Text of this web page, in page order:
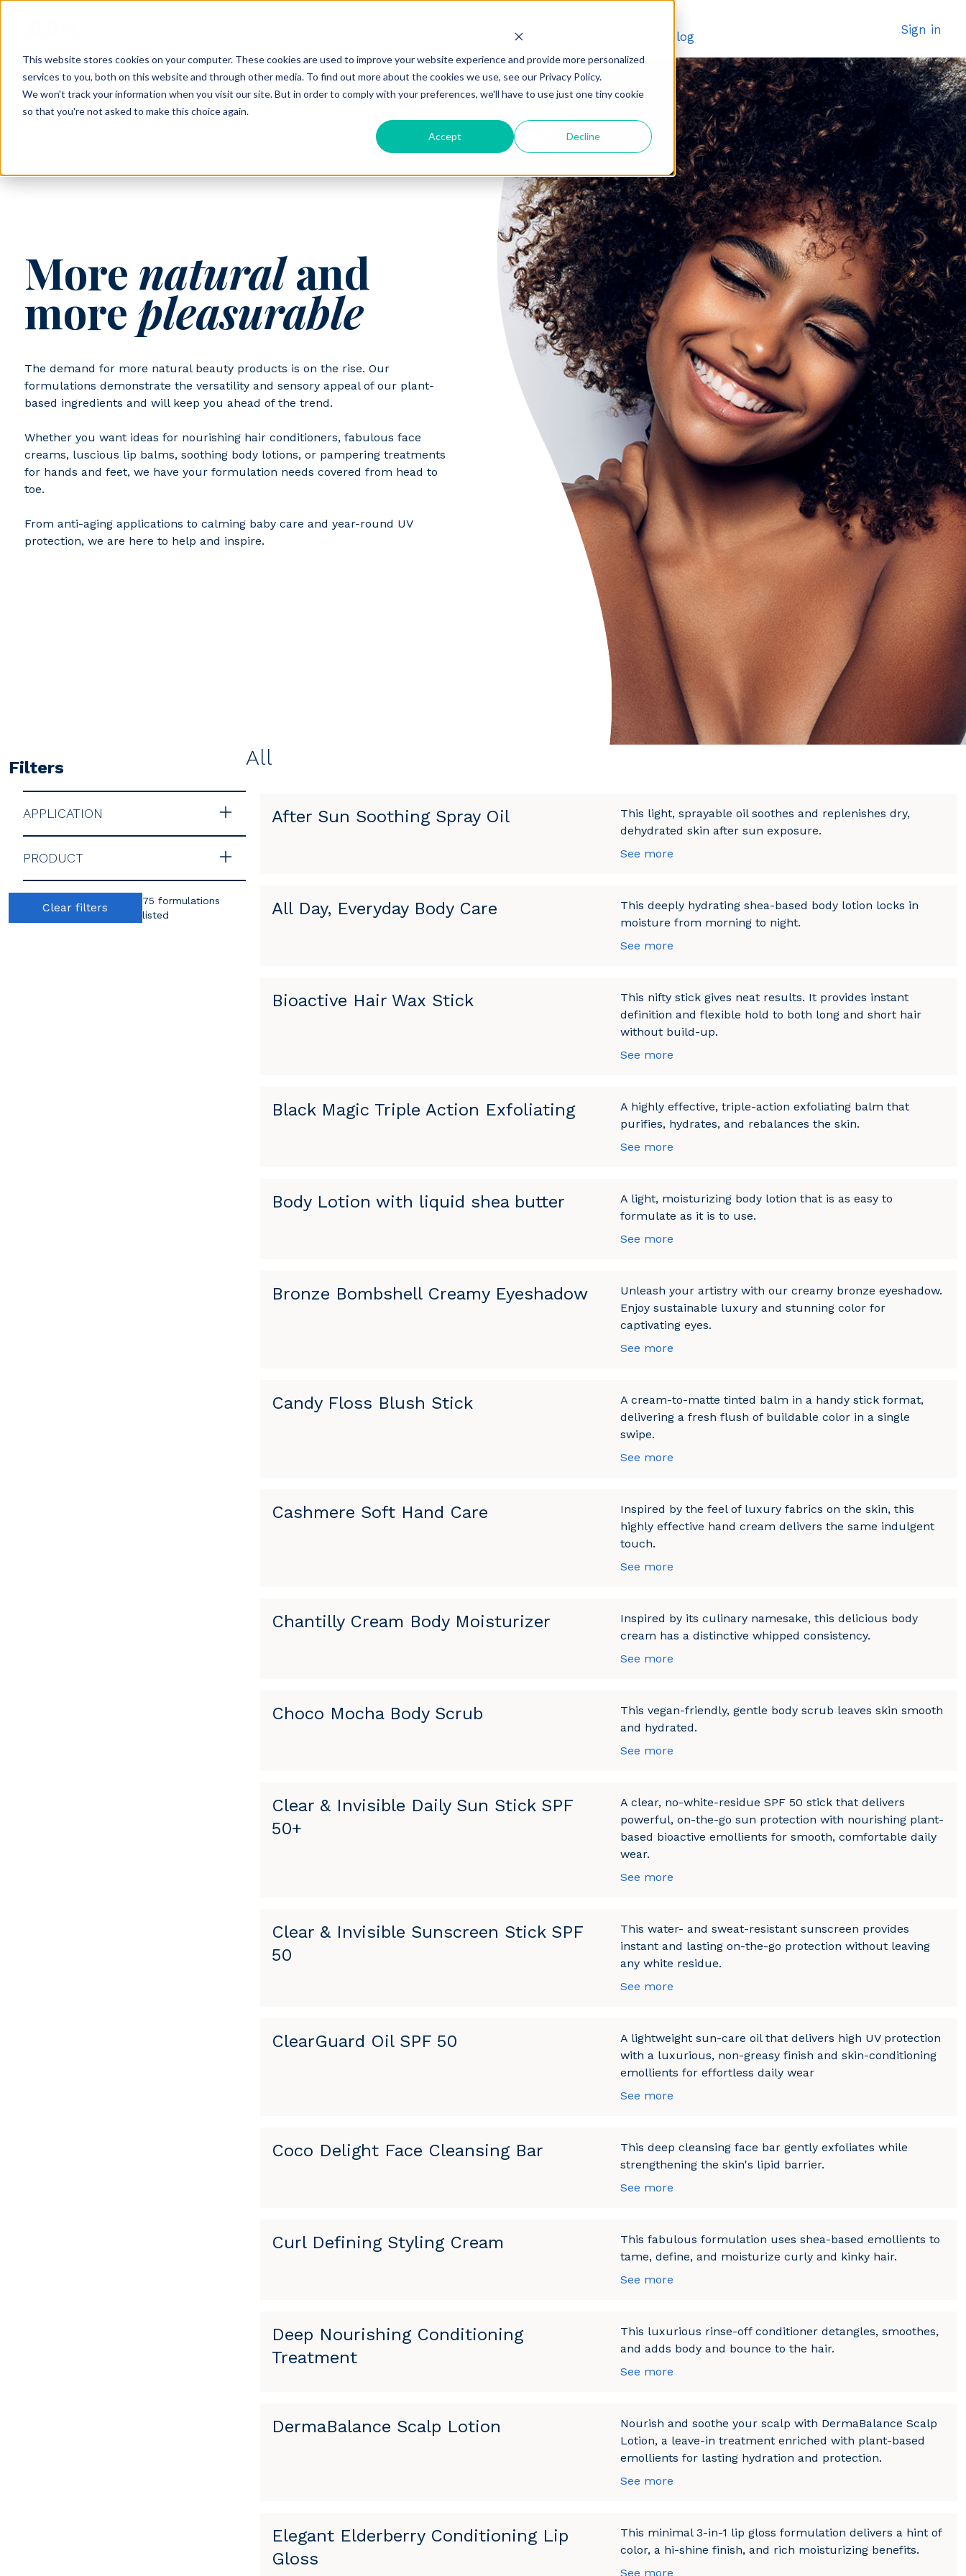
This website stores cookies on your computer. These cookies are used to improve your website experience and provide more personalized
services to you, both on this website and through other media. To find out more about the cookies we use, see our Privacy Policy.
We won't track your information when you visit our site. But in order to comply with your preferences, we'll have to use just one tiny cookie
so that you're not asked to make this choice again.
Accept Decline
Academy
Blog
Portal
Sign in
More naturaland
more pleasurable
The demand for more natural beauty products is on the rise. Our
formulations demonstrate the versatility and sensory appeal of our plant-
based ingredients and will keep you ahead of the trend.
Whether you want ideas for nourishing hair conditioners, fabulous face
creams, luscious lip balms, soothing body lotions, or pampering treatments
for hands and feet, we have your formulation needs covered from head to
toe.
From anti-aging applications to calming baby care and year-round UV
protection, we are here to help and inspire.
Filters
APPLICATION
PRODUCT
Clear filters
75 formulations
listed
All
After Sun Soothing Spray Oil
This light, sprayable oil soothes and replenishes dry,
dehydrated skin after sun exposure.
See more
All Day, Everyday Body Care
This deeply hydrating shea-based body lotion locks in
moisture from morning to night.
See more
Bioactive Hair Wax Stick
This nifty stick gives neat results. It provides instant
definition and flexible hold to both long and short hair
without build-up.
See more
Black Magic Triple Action Exfoliating
A highly effective, triple-action exfoliating balm that
purifies, hydrates, and rebalances the skin.
See more
Body Lotion with liquid shea butter
A light, moisturizing body lotion that is as easy to
formulate as it is to use.
See more
Bronze Bombshell Creamy Eyeshadow
Unleash your artistry with our creamy bronze eyeshadow.
Enjoy sustainable luxury and stunning color for
captivating eyes.
See more
Candy Floss Blush Stick
A cream-to-matte tinted balm in a handy stick format,
delivering a fresh flush of buildable color in a single
swipe.
See more
Cashmere Soft Hand Care
Inspired by the feel of luxury fabrics on the skin, this
highly effective hand cream delivers the same indulgent
touch.
See more
Chantilly Cream Body Moisturizer
Inspired by its culinary namesake, this delicious body
cream has a distinctive whipped consistency.
See more
Choco Mocha Body Scrub
This vegan-friendly, gentle body scrub leaves skin smooth
and hydrated.
See more
Clear & Invisible Daily Sun Stick SPF
50+
A clear, no-white-residue SPF 50 stick that delivers
powerful, on-the-go sun protection with nourishing plant-
based bioactive emollients for smooth, comfortable daily
wear.
See more
Clear & Invisible Sunscreen Stick SPF
50
This water- and sweat-resistant sunscreen provides
instant and lasting on-the-go protection without leaving
any white residue.
See more
ClearGuard Oil SPF 50
A lightweight sun-care oil that delivers high UV protection
with a luxurious, non-greasy finish and skin-conditioning
emollients for effortless daily wear
See more
Coco Delight Face Cleansing Bar
This deep cleansing face bar gently exfoliates while
strengthening the skin's lipid barrier.
See more
Curl Defining Styling Cream
This fabulous formulation uses shea-based emollients to
tame, define, and moisturize curly and kinky hair.
See more
Deep Nourishing Conditioning
Treatment
This luxurious rinse-off conditioner detangles, smoothes,
and adds body and bounce to the hair.
See more
DermaBalance Scalp Lotion
Nourish and soothe your scalp with DermaBalance Scalp
Lotion, a leave-in treatment enriched with plant-based
emollients for lasting hydration and protection.
See more
Elegant Elderberry Conditioning Lip
Gloss
This minimal 3-in-1 lip gloss formulation delivers a hint of
color, a hi-shine finish, and rich moisturizing benefits.
See more